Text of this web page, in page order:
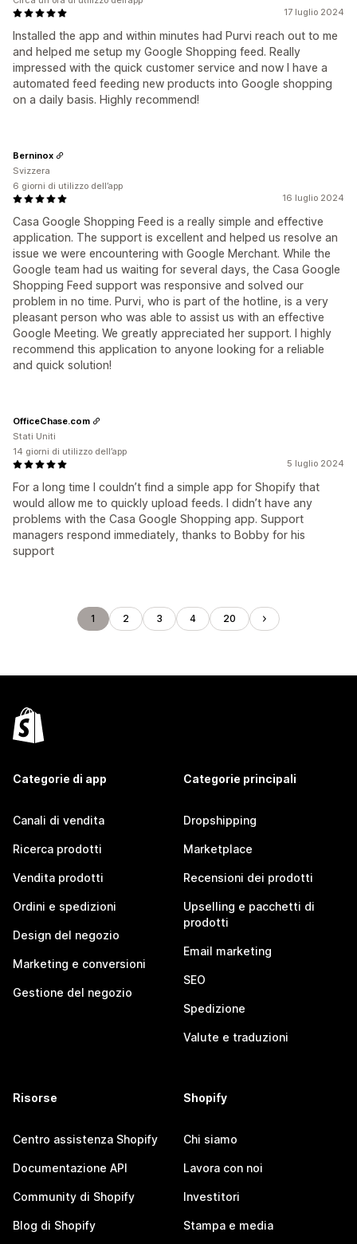
17 luglio 2024
Installed the app and within minutes had Purvi reach out to me
and helped me setup my Google Shopping feed. Really
impressed with the quick customer service and now I have a
automated feed feeding new products into Google shopping
on a daily basis. Highly recommend!
16 luglio 2024
Casa Google Shopping Feed is a really simple and effective
application. The support is excellent and helped us resolve an
issue we were encountering with Google Merchant. While the
Google team had us waiting for several days, the Casa Google
Shopping Feed support was responsive and solved our
problem in no time. Purvi, who is part of the hotline, is a very
pleasant person who was able to assist us with an effective
Google Meeting. We greatly appreciated her support. I highly
recommend this application to anyone looking for a reliable
and quick solution!
Berninox
Svizzera
6 giorni di utilizzo dell’app
5 luglio 2024
For a long time I couldn’t find a simple app for Shopify that
would allow me to quickly upload feeds. I didn’t have any
problems with the Casa Google Shopping app. Support
managers respond immediately, thanks to Bobby for his
support
OfficeChase.com
Stati Uniti
14 giorni di utilizzo dell’app
1 2 3 4 20
Categorie di app
Canali di vendita
Ricerca prodotti
Vendita prodotti
Ordini e spedizioni
Design del negozio
Marketing e conversioni
Gestione del negozio
Categorie principali
Dropshipping
Marketplace
Recensioni dei prodotti
Upselling e pacchetti di
prodotti
Email marketing
SEO
Spedizione
Valute e traduzioni
Risorse
Centro assistenza Shopify
Documentazione API
Community di Shopify
Blog di Shopify
Shopify
Chi siamo
Lavora con noi
Investitori
Stampa e media